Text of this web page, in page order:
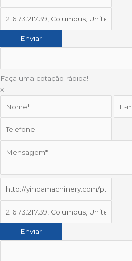
Faça uma cotação rápida!
x